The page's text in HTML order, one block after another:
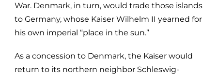
War. Denmark, in turn, would trade those islands
to Germany, whose Kaiser Wilhelm II yearned for
his own imperial “place in the sun.”
As a concession to Denmark, the Kaiser would
return to its northern neighbor Schleswig-